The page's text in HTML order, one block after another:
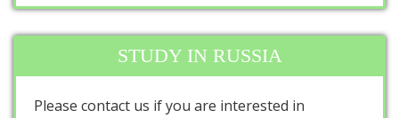
STUDY IN RUSSIA
Please contact us if you are interested in